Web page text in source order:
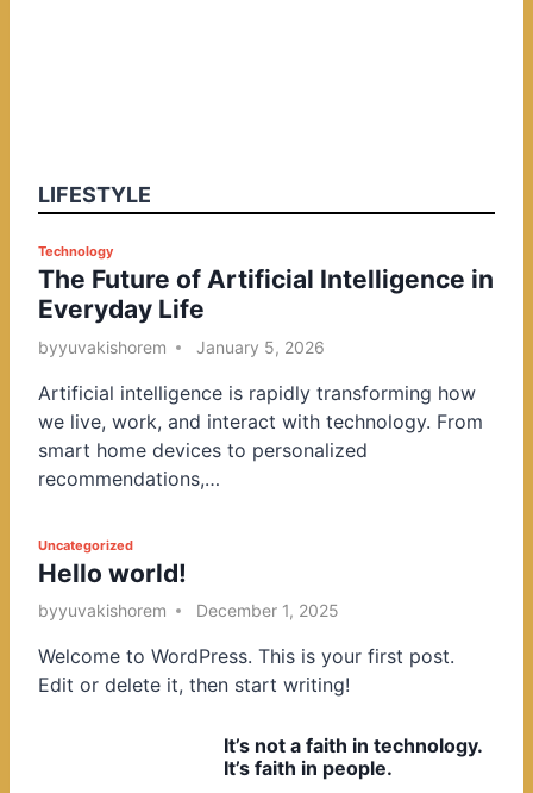
LIFESTYLE
P
o
s
t
d
i
n
Technology
The Future of Artificial Intelligence in
Everyday Life
byyuvakishorem January 5, 2026
Artificial intelligence is rapidly transforming how
we live, work, and interact with technology. From
smart home devices to personalized
recommendations,…
P
o
s
e
d
Uncategorized
Hello world!
byyuvakishorem December 1, 2025
Welcome to WordPress. This is your first post.
Edit or delete it, then start writing!
It’s not a faith in technology.
It’s faith in people.